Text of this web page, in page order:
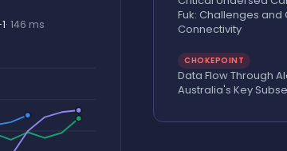
· 146 ms
Fuk: Challenges and
Connectivity
CHOKEPOINT
Data Flow Through
Australia's Key